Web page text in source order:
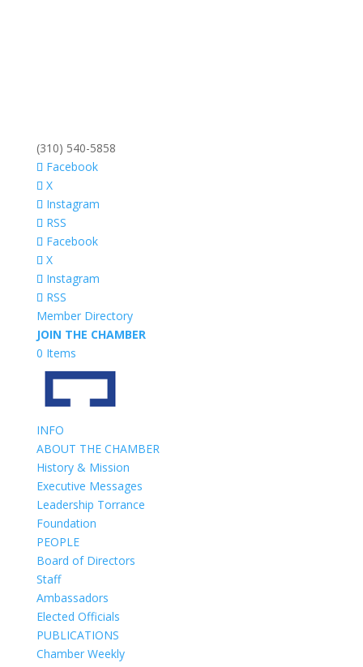
(310) 540-5858
Facebook
X
Instagram
RSS
Facebook
X
Instagram
RSS
Member Directory
JOIN THE CHAMBER
0 Items
INFO
ABOUT THE CHAMBER
History & Mission
Executive Messages
Leadership Torrance
Foundation
PEOPLE
Board of Directors
Staff
Ambassadors
Elected Officials
PUBLICATIONS
Chamber Weekly